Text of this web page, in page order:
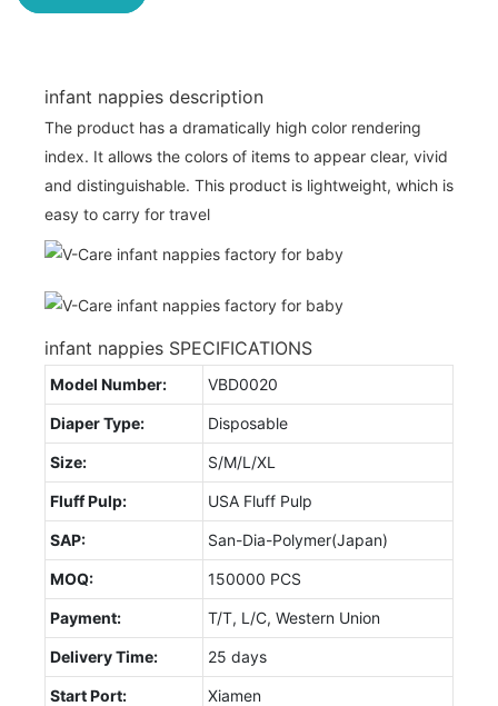
infant nappies description
The product has a dramatically high color rendering
index. It allows the colors of items to appear clear, vivid
and distinguishable. This product is lightweight, which is
easy to carry for travel
infant nappies SPECIFICATIONS
Model Number: VBD0020
Diaper Type: Disposable
Size: S/M/L/XL
Fluff Pulp: USA Fluff Pulp
SAP: San-Dia-Polymer(Japan)
MOQ: 150000 PCS
Payment: T/T, L/C, Western Union
Delivery Time: 25 days
Start Port: Xiamen